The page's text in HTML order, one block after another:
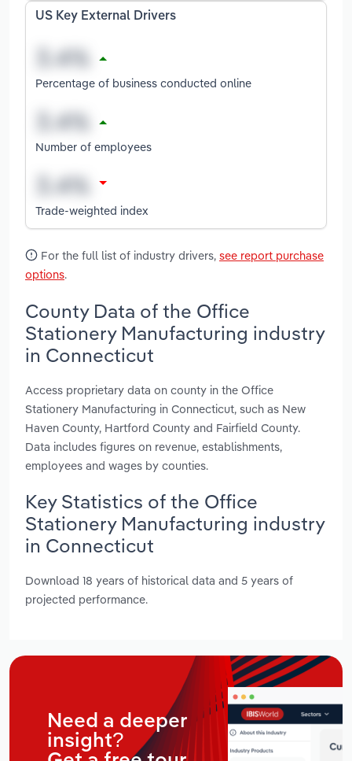
US Key External Drivers
Percentage of business conducted online
Number of employees
Trade-weighted index
For the full list of industry drivers, see report purchase
options.
County Data of the Office
Stationery Manufacturing industry
in Connecticut
Access proprietary data on county in the Office
Stationery Manufacturing in Connecticut, such as New
Haven County, Hartford County and Fairfield County.
Data includes figures on revenue, establishments,
employees and wages by counties.
Key Statistics of the Office
Stationery Manufacturing industry
in Connecticut
Download 18 years of historical data and 5 years of
projected performance.
Need a deeper
insight?